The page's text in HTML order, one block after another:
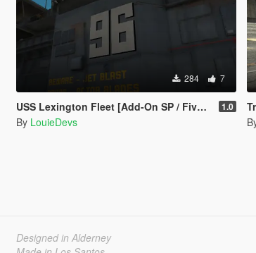
284 7
USS Lexington Fleet [Add-On SP / FiveM] 1.0
By LouieDevs
Designed in Alderney